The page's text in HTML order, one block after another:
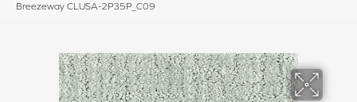
Breezeway CLUSA-2P35P_C09